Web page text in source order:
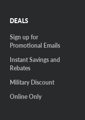
DEALS
Sign up for
Promotional Emails
Instant Savings and
Rebates
Military Discount
Online Only